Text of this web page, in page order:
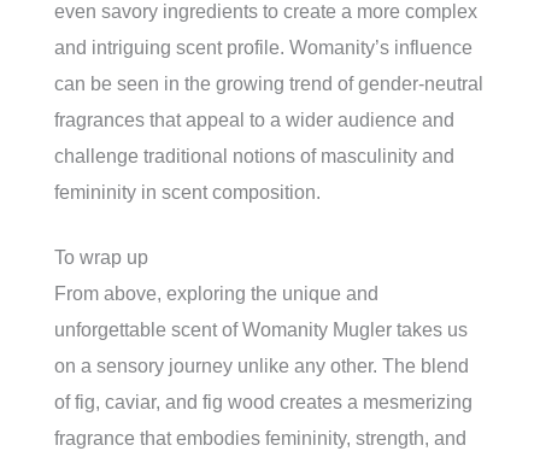
even savory ingredients to create a more complex
and intriguing scent profile. Womanity’s influence
can be seen in the growing trend of gender-neutral
fragrances that appeal to a wider audience and
challenge traditional notions of masculinity and
femininity in scent composition.
To wrap up
From above, exploring the unique and
unforgettable scent of Womanity Mugler takes us
on a sensory journey unlike any other. The blend
of fig, caviar, and fig wood creates a mesmerizing
fragrance that embodies femininity, strength, and